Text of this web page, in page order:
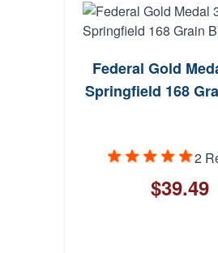
Federal Gold
Springfield 168
2
$39.49